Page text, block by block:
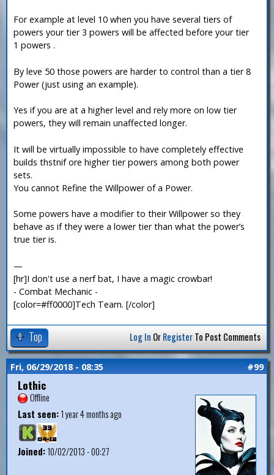
For example at level 10 when you have several tiers of
powers your tier 3 powers will be affected before your tier
1 powers .
By leve 50 those powers are harder to control than a tier 8
Power (just using an example).
Yes if you are at a higher level and rely more on low tier
powers, they will remain unaffected longer.
It will be virtually impossible to have completely effective
builds thstnif ore higher tier powers among both power
sets.
You cannot Refine the Willpower of a Power.
Some powers have a modifier to their Willpower so they
behave as if they were a lower tier than what the power’s
true tier is.
—
[hr]I don't use a nerf bat, I have a magic crowbar!
- Combat Mechanic -
[color=#ff0000]Tech Team. [/color]
Top Log In OrRegisterTo Post Comments
Fri, 06/29/2018 - 08:35 #99
Lothic
Offline
Last seen:1 year 4 months ago
Joined:10/02/2013 - 00:27